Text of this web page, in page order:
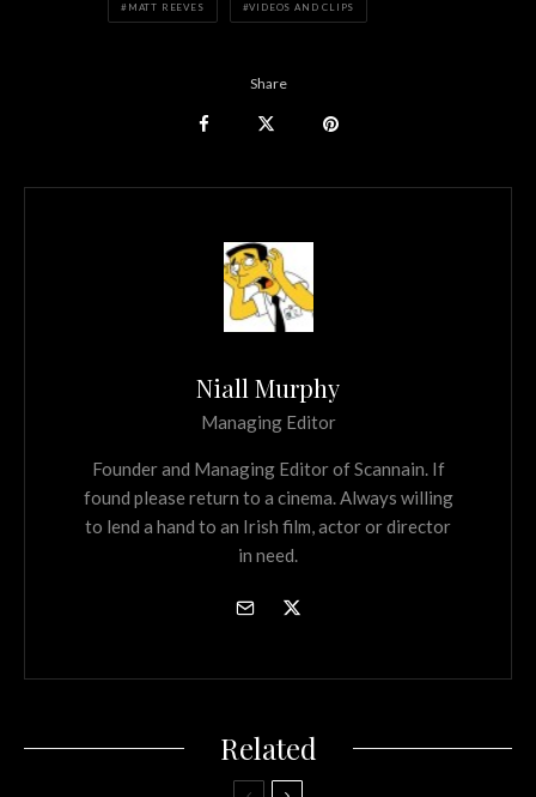
MATT REEVES VIDEOS AND CLIPS
Share
Niall Murphy
Managing Editor
Founder and Managing Editor of Scannain. If
found please return to a cinema. Always willing
to lend a hand to an Irish film, actor or director
in need.
Related